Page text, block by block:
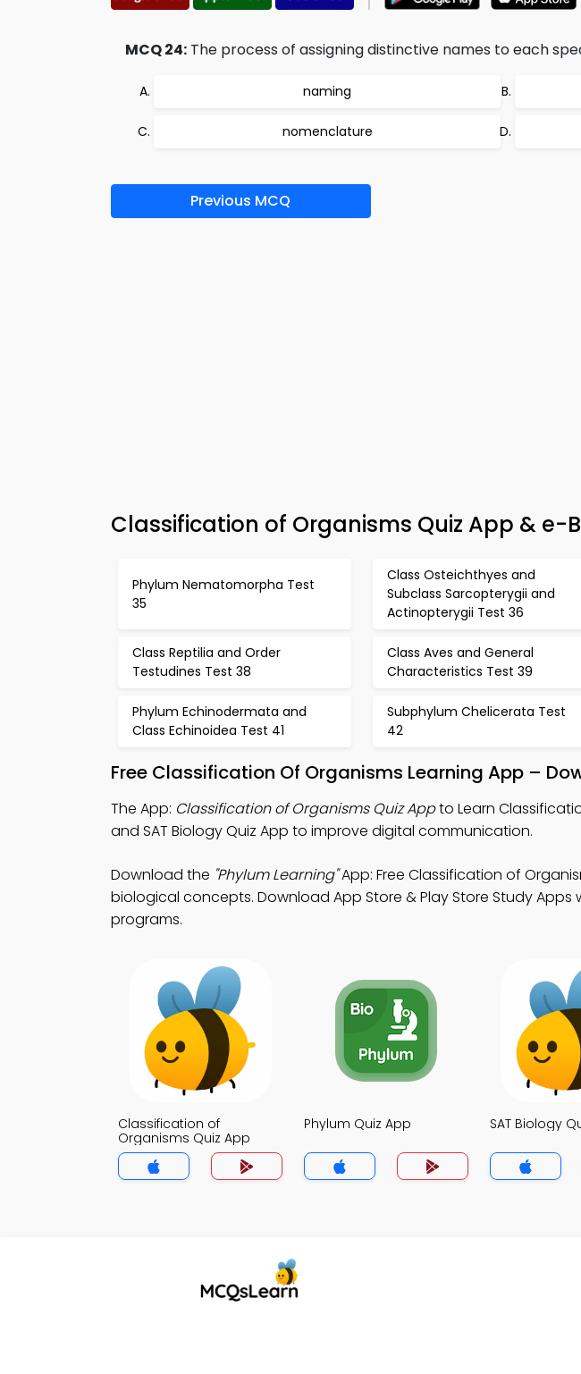
MCQ 24: The process of assigning distinctive names to each
naming
nomenclature
Previous MCQ
Classification of Organisms Quiz App & e-
Phylum Nematomorpha Test
35
Class Osteichthyes and
Subclass Sarcopterygii and
Actinopterygii Test 36
Class Reptilia and Order
Testudines Test 38
Class Aves and General
Characteristics Test 39
Phylum Echinodermata and
Class Echinoidea Test 41
Subphylum Chelicerata Test
42
Free Classification Of Organisms Learning App –
The App: Classification of Organisms Quiz Appto Learn
and SAT Biology Quiz App to improve digital communication.
Download the "Phylum Learning"App: Free Classification of
biological concepts. Download App Store & Play Store Study
programs.
Classification of
Organisms Quiz App
Phylum Quiz App SAT Biology